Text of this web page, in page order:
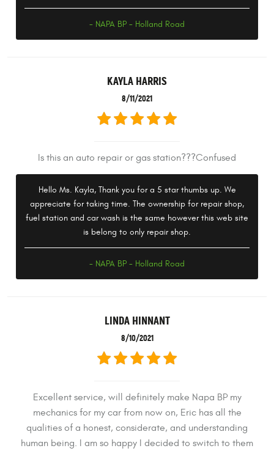
- NAPA BP - Holland Road
KAYLA HARRIS
8/11/2021
Is this an auto repair or gas station???Confused
Hello Ms. Kayla, Thank you for a 5 star thumbs up. We
appreciate for taking time. The ownership for repair shop,
fuel station and car wash is the same however this web site
is belong to only repair shop.
- NAPA BP - Holland Road
LINDA HINNANT
8/10/2021
Excellent service, will definitely make Napa BP my
mechanics for my car from now on, Eric has all the
qualities of a honest, considerate, and understanding
human being. I am so happy I decided to switch to them